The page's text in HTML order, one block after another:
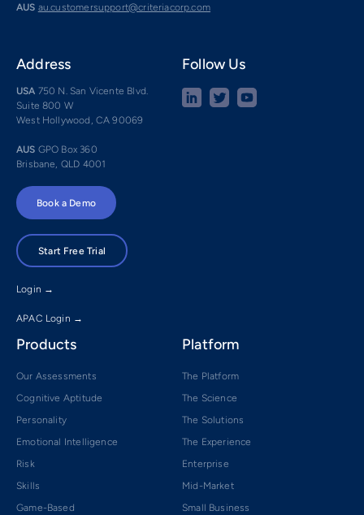
AUS au.customersupport@criteriacorp.com
Address
USA 750 N. San Vicente Blvd.
Suite 800 W
West Hollywood, CA 90069
AUS GPO Box 360
Brisbane, QLD 4001
Follow Us
Book a Demo
Start Free Trial
Login →
APAC Login →
Products
Our Assessments
Cognitive Aptitude
Personality
Emotional Intelligence
Risk
Skills
Game-Based
Platform
The Platform
The Science
The Solutions
The Experience
Enterprise
Mid-Market
Small Business